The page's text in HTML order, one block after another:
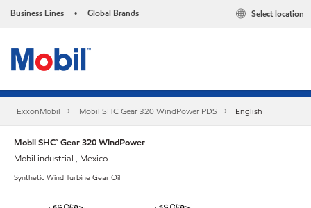
Business Lines • Global Brands Select location
ExxonMobil Mobil SHC Gear 320 WindPower PDS English
Mobil SHC™ Gear 320 WindPower
Mobil industrial , Mexico
Synthetic Wind Turbine Gear Oil